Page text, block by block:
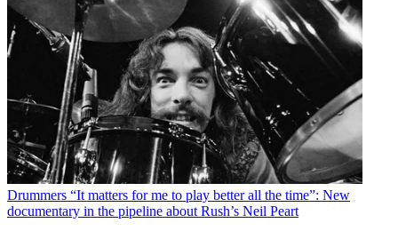
Drummers “It matters for me to play better all the time”: New
documentary in the pipeline about Rush’s Neil Peart